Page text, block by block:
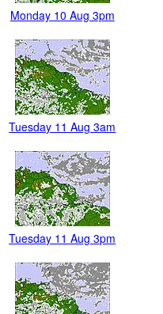
Monday 10 Aug 3pm
Tuesday 11 Aug 3am
Tuesday 11 Aug 3pm